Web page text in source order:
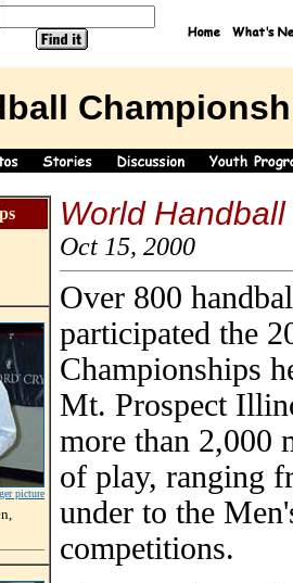
picture
World
Oct 15, 2000
Over 800
participated the
Championships
Mt. Prospect
more than 2,000
of play, ranging
under to the
competitions.